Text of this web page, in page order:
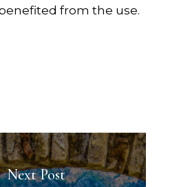
from the use.
Next Post